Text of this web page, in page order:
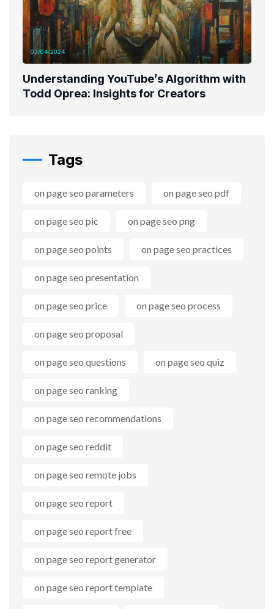
03/04/2024
Understanding YouTube’s Algorithm with
Todd Oprea: Insights for Creators
Tags
on page seo parameters on page seo pdf
on page seo pic on page seo png
on page seo points on page seo practices
on page seo presentation
on page seo price on page seo process
on page seo proposal
on page seo questions on page seo quiz
on page seo ranking
on page seo recommendations
on page seo reddit
on page seo remote jobs
on page seo report
on page seo report free
on page seo report generator
on page seo report template